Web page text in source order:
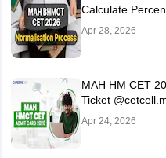
Calculate
Apr 28, 2026
MAH HM CET
Ticket
Apr 24, 2026